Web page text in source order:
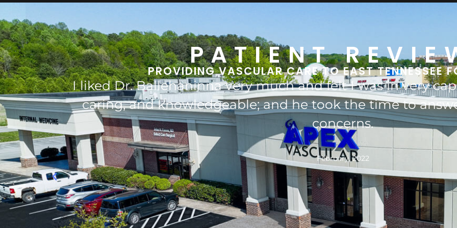
PATIENT
PROVIDING VASCULAR CARE TO EAST TENNESSEE
and
Dr. Ballehannina saved my left leg by his surgical
him then I would probably be an
November, 2021